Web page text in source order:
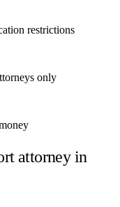
restrictions
only
attorney in